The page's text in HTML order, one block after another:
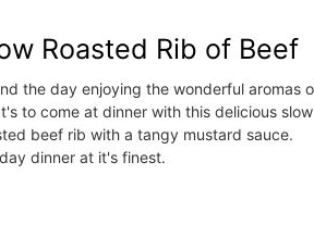
Roasted Rib of Beef
the day enjoying the wonderful aromas
to come at dinner with this delicious slow
beef rib with a tangy mustard sauce.
dinner at it's finest.
Au Coin des Amis is a village home
luxurious bedrooms and 2.5